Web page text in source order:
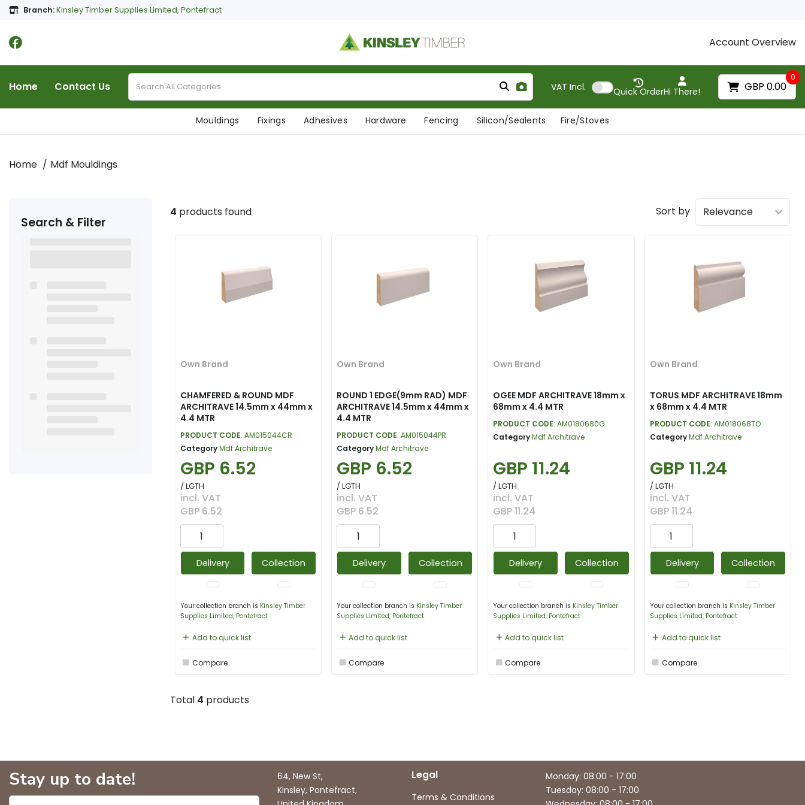
Branch:Kinsley Timber Supplies Limited, Pontefract
Account Overview
Home Contact Us VAT Incl. Hi There!
Quick Order
0
GBP 0.00
Mouldings Fixings Adhesives Hardware Fencing Silicon/Sealents Fire/Stoves
Home Mdf Mouldings
Search & Filter
4 products found Sort by
Own Brand
CHAMFERED & ROUND MDF
ARCHITRAVE 14.5mm x 44mm x
4.4 MTR
PRODUCT CODE: AM015044CR
CategoryMdf Architrave
GBP 6.52
/ LGTH
incl. VAT
GBP 6.52
Delivery Collection
Your collection branch is Kinsley Timber
Supplies Limited, Pontefract
Add to quick list
Compare
Own Brand
ROUND 1 EDGE(9mm RAD) MDF
ARCHITRAVE 14.5mm x 44mm x
4.4 MTR
PRODUCT CODE: AM015044PR
CategoryMdf Architrave
GBP 6.52
/ LGTH
incl. VAT
GBP 6.52
Delivery Collection
Your collection branch is Kinsley Timber
Supplies Limited, Pontefract
Add to quick list
Compare
Own Brand
OGEE MDF ARCHITRAVE 18mm x
68mm x 4.4 MTR
PRODUCT CODE: AM0180680G
CategoryMdf Architrave
GBP 11.24
/ LGTH
incl. VAT
GBP 11.24
Delivery Collection
Your collection branch is Kinsley Timber
Supplies Limited, Pontefract
Add to quick list
Compare
Own Brand
TORUS MDF ARCHITRAVE 18mm
x 68mm x 4.4 MTR
PRODUCT CODE: AM018068TO
CategoryMdf Architrave
GBP 11.24
/ LGTH
incl. VAT
GBP 11.24
Delivery Collection
Your collection branch is Kinsley Timber
Supplies Limited, Pontefract
Add to quick list
Compare
Total 4 products
Stay up to date!
Enter name
64, New St,
Kinsley, Pontefract,
Legal
Terms & Conditions
Monday: 08:00 - 17:00
Tuesday: 08:00 - 17:00